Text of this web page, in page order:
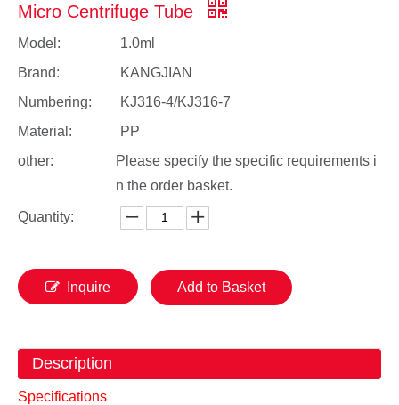
Micro Centrifuge Tube
Model:
1.0ml
Brand:
KANGJIAN
Numbering:
KJ316-4/KJ316-7
Material:
PP
other:
Please specify the specific requirements i
n the order basket.
Quantity:
Inquire Add to Basket
Description
Specifications